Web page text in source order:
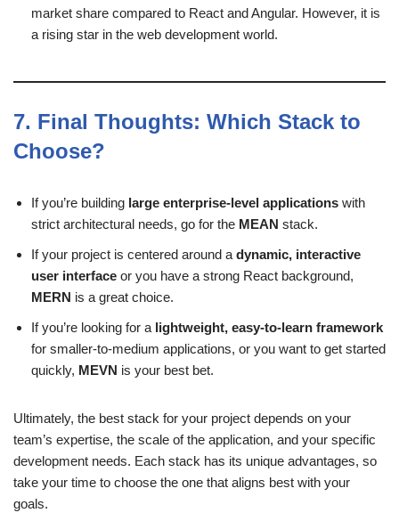
market share compared to React and Angular. However, it is
a rising star in the web development world.
7. Final Thoughts: Which Stack to
Choose?
If you’re building large enterprise-level applications with
strict architectural needs, go for the MEAN stack.
If your project is centered around a dynamic, interactive
user interface or you have a strong React background,
MERN is a great choice.
If you’re looking for a lightweight, easy-to-learn framework
for smaller-to-medium applications, or you want to get started
quickly, MEVN is your best bet.
Ultimately, the best stack for your project depends on your
team’s expertise, the scale of the application, and your specific
development needs. Each stack has its unique advantages, so
take your time to choose the one that aligns best with your
goals.